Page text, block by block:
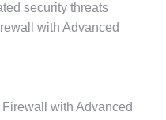
security threats
with Advanced
with Advanced